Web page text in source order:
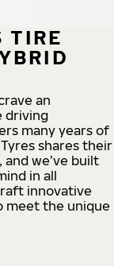
TIRE
an
driving
many years of
shares their
we’ve built
in all
innovative
meet the unique